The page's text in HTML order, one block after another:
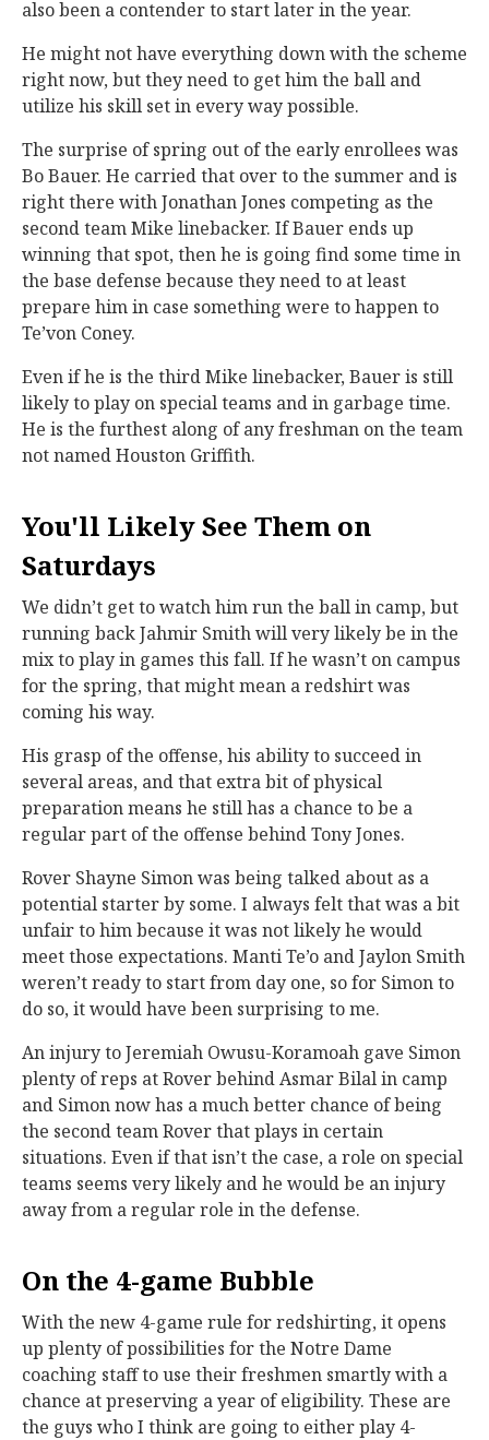
also been a contender to start later in the year.
He might not have everything down with the scheme
right now, but they need to get him the ball and
utilize his skill set in every way possible.
The surprise of spring out of the early enrollees was
Bo Bauer. He carried that over to the summer and is
right there with Jonathan Jones competing as the
second team Mike linebacker. If Bauer ends up
winning that spot, then he is going find some time in
the base defense because they need to at least
prepare him in case something were to happen to
Te’von Coney.
Even if he is the third Mike linebacker, Bauer is still
likely to play on special teams and in garbage time.
He is the furthest along of any freshman on the team
not named Houston Griffith.
You'll Likely See Them on
Saturdays
We didn’t get to watch him run the ball in camp, but
running back Jahmir Smith will very likely be in the
mix to play in games this fall. If he wasn’t on campus
for the spring, that might mean a redshirt was
coming his way.
His grasp of the offense, his ability to succeed in
several areas, and that extra bit of physical
preparation means he still has a chance to be a
regular part of the offense behind Tony Jones.
Rover Shayne Simon was being talked about as a
potential starter by some. I always felt that was a bit
unfair to him because it was not likely he would
meet those expectations. Manti Te’o and Jaylon Smith
weren’t ready to start from day one, so for Simon to
do so, it would have been surprising to me.
An injury to Jeremiah Owusu-Koramoah gave Simon
plenty of reps at Rover behind Asmar Bilal in camp
and Simon now has a much better chance of being
the second team Rover that plays in certain
situations. Even if that isn’t the case, a role on special
teams seems very likely and he would be an injury
away from a regular role in the defense.
On the 4-game Bubble
With the new 4-game rule for redshirting, it opens
up plenty of possibilities for the Notre Dame
coaching staff to use their freshmen smartly with a
chance at preserving a year of eligibility. These are
the guys who I think are going to either play 4-